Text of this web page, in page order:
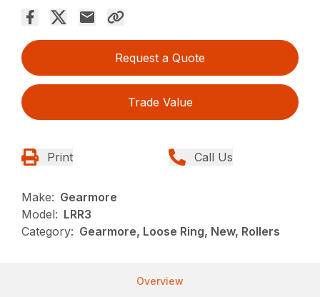
Request a Quote
Trade Value
Print Call Us
Make: Gearmore
Model: LRR3
Category: Gearmore, Loose Ring, New, Rollers
Overview